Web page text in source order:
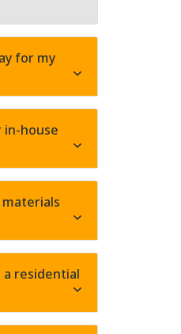
for my
in-house
a residential